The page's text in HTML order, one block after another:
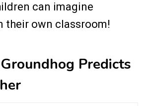
can imagine
their own classroom!
Predicts